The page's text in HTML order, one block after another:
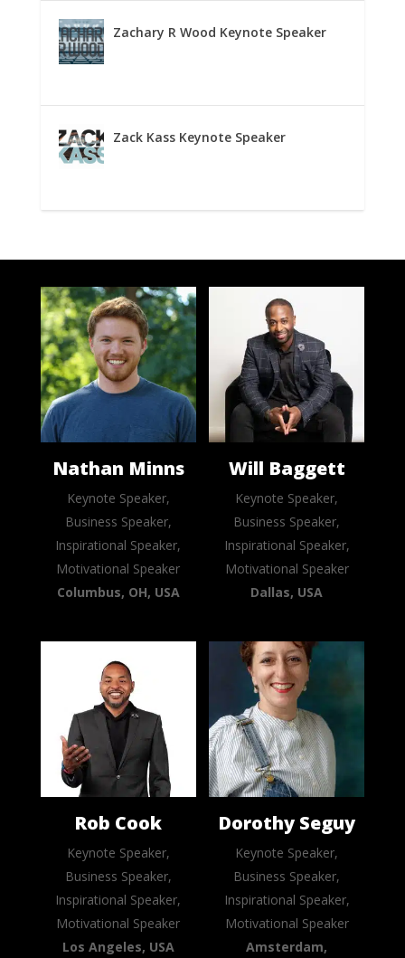
Zachary R Wood Keynote Speaker
Zack Kass Keynote Speaker
Nathan Minns
Keynote Speaker,
Business Speaker,
Inspirational Speaker,
Motivational Speaker
Columbus, OH, USA
Will Baggett
Keynote Speaker,
Business Speaker,
Inspirational Speaker,
Motivational Speaker
Dallas, USA
Rob Cook
Keynote Speaker,
Business Speaker,
Inspirational Speaker,
Motivational Speaker
Los Angeles, USA
Dorothy Seguy
Keynote Speaker,
Business Speaker,
Inspirational Speaker,
Motivational Speaker
Amsterdam,